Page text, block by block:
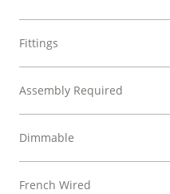
Fittings
Assembly Required
Dimmable
French Wired